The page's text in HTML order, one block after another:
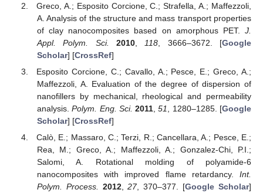
Greco, A.; Esposito Corcione, C.; Strafella, A.; Maffezzoli,
A. Analysis of the structure and mass transport properties
of clay nanocomposites based on amorphous PET. J.
Appl. Polym. Sci.
2010, 118 , 3666–3672. [Google
Scholar] [CrossRef]
Esposito Corcione, C.; Cavallo, A.; Pesce, E.; Greco, A.;
Maffezzoli, A. Evaluation of the degree of dispersion of
nanofillers by mechanical, rheological and permeability
analysis.Polym. Eng. Sci. 2011 ,51 , 1280–1285. [Google
Scholar] [CrossRef]
Calò, E.; Massaro, C.; Terzi, R.; Cancellara, A.; Pesce, E.;
Rea, M.; Greco, A.; Maffezzoli, A.; Gonzalez-Chi, P.I.;
Salomi, A. Rotational molding of polyamide-6
nanocomposites with improved flame retardancy. Int.
Polym. Process.
2012,27, 370–377. [Google Scholar]